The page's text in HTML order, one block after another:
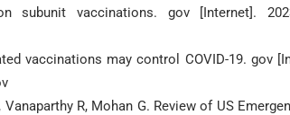
subunit vaccinations. gov [Internet].
vaccinations may control COVID-19. gov
R, Mohan G. Review of US